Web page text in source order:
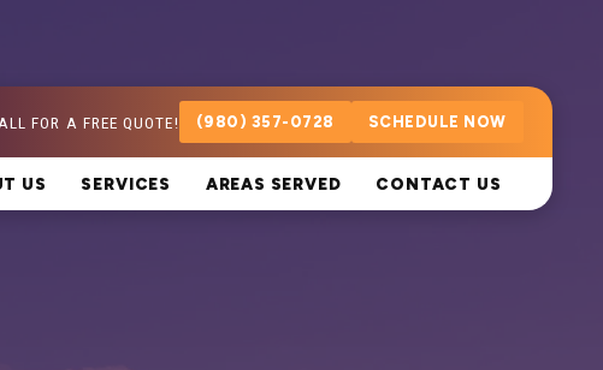
FOR A FREE QUOTE! (980) 357-0728 SCHEDULE NOW
US SERVICES AREAS SERVED CONTACT US